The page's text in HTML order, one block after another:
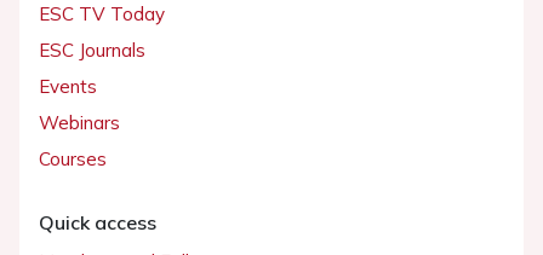
ESC TV Today
ESC Journals
Events
Webinars
Courses
Quick access